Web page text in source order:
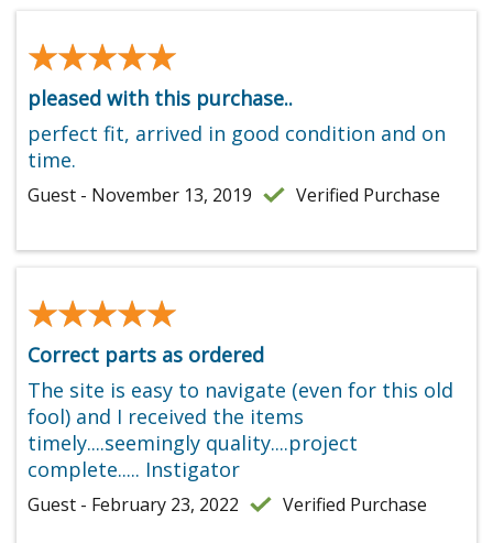
★★★★★
★★★★★
pleased with this purchase..
perfect fit, arrived in good condition and on
time.
Guest - November 13, 2019 Verified Purchase
★★★★★
★★★★★
Correct parts as ordered
The site is easy to navigate (even for this old
fool) and I received the items
timely....seemingly quality....project
complete..... Instigator
Guest - February 23, 2022 Verified Purchase